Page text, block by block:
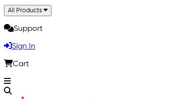
All Products
Support
Sign In
Cart